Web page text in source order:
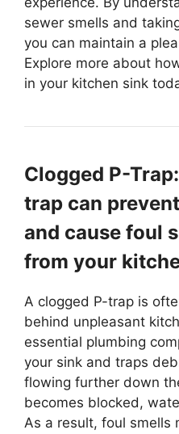
sewer smells and
you can maintain a
Explore more about
in your kitchen sink
Clogged P-
trap can
and cause foul
from your
A clogged P-trap is
behind unpleasant
essential plumbing
your sink and traps
flowing further down
becomes blocked,
As a result, foul smells